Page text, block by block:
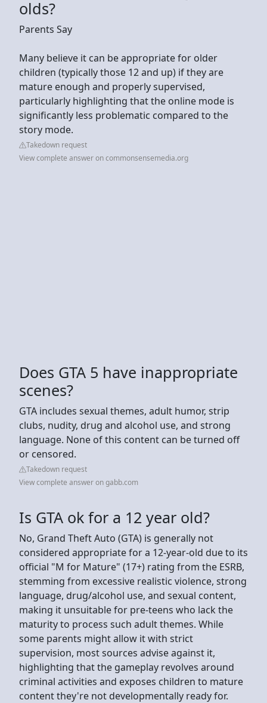
olds?
Parents Say
Many believe it can be appropriate for older
children (typically those 12 and up) if they are
mature enough and properly supervised,
particularly highlighting that the online mode is
significantly less problematic compared to the
story mode.
Takedown request
View complete answer on commonsensemedia.org
Does GTA 5 have inappropriate
scenes?
GTA includes sexual themes, adult humor, strip
clubs, nudity, drug and alcohol use, and strong
language. None of this content can be turned off
or censored.
Takedown request
View complete answer on gabb.com
Is GTA ok for a 12 year old?
No, Grand Theft Auto (GTA) is generally not
considered appropriate for a 12-year-old due to its
official "M for Mature" (17+) rating from the ESRB,
stemming from excessive realistic violence, strong
language, drug/alcohol use, and sexual content,
making it unsuitable for pre-teens who lack the
maturity to process such adult themes. While
some parents might allow it with strict
supervision, most sources advise against it,
highlighting that the gameplay revolves around
criminal activities and exposes children to mature
content they're not developmentally ready for.